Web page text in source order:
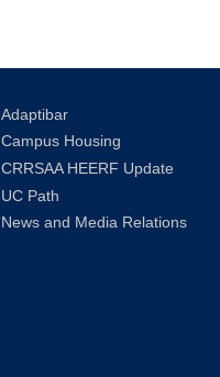
Adaptibar
Campus Housing
CRRSAA HEERF Update
UC Path
News and Media Relations